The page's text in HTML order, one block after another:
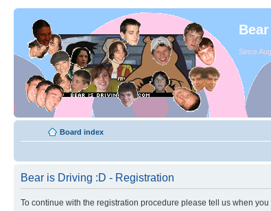
Since
Board index
Bear is Driving :D - Registration
To continue with the registration procedure please tell us when